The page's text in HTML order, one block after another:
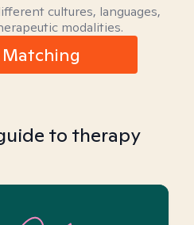
cultures, languages,
modalities.
Matching
to therapy